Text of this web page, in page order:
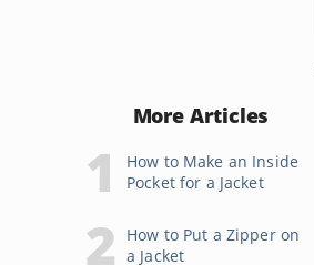
More Articles
How to Make an Inside
Pocket for a Jacket
How to Put a Zipper on
a Jacket